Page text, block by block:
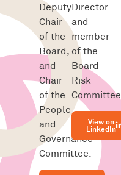
Deputy
Chair
of the
Board,
and
Chair
of the
People
and
Governance
Committee.
Director
and
member
of the
Board
Risk
Committee.
View on
LinkedIn